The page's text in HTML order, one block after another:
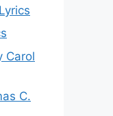
Carol
C.